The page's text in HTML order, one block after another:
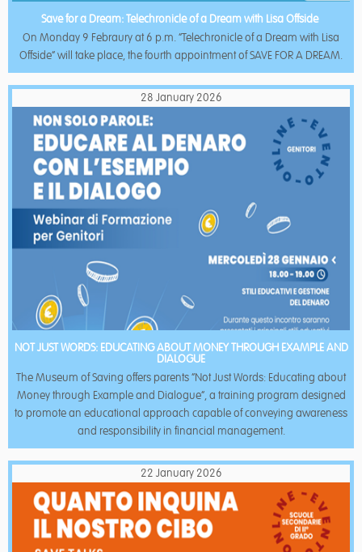
Save for a Dream: Telechronicle of a Dream with Lisa Offside
On Monday 9 Febraury at 6 p.m. “Telechronicle of a Dream with Lisa
Offside” will take place, the fourth appointment of SAVE FOR A DREAM.
28 January 2026
NOT JUST WORDS: EDUCATING ABOUT MONEY THROUGH EXAMPLE AND
DIALOGUE
The Museum of Saving offers parents “Not Just Words: Educating about
Money through Example and Dialogue”, a training program designed
to promote an educational approach capable of conveying awareness
and responsibility in financial management.
22 January 2026